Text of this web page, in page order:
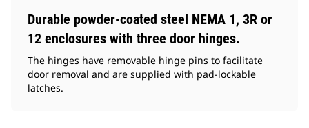
Durable powder-coated steel NEMA 1, 3R or
12 enclosures with three door hinges.
The hinges have removable hinge pins to facilitate
door removal and are supplied with pad-lockable
latches.